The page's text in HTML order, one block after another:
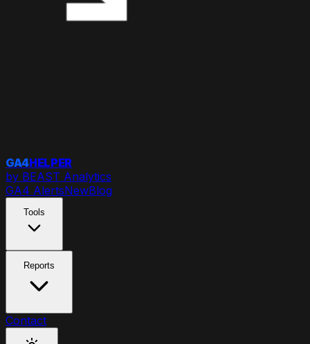
GA4HELPER
by BEAST Analytics
GA4 AlertsNewBlog
Tools
Reports
Contact